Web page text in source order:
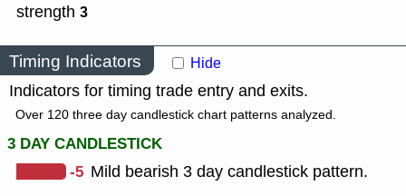
strength 3
Timing Indicators Hide
Indicators for timing trade entry and exits.
Over 120 three day candlestick chart patterns analyzed.
3 DAY CANDLESTICK
-5 Mild bearish 3 day candlestick pattern.